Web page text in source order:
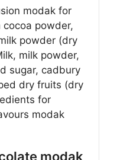
modak for
powder,
powder (dry
milk powder,
sugar, cadbury
dry fruits (dry
for
modak
modak